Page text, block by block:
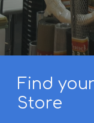
Find
Store